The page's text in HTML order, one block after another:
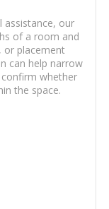
assistance, our
of a room and
or placement
can help narrow
whether
the space.